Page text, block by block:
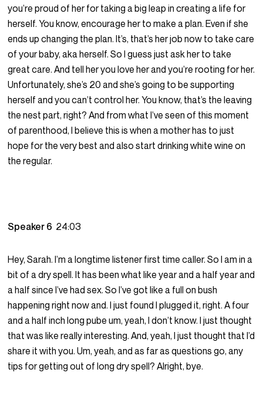
you’re proud of her for taking a big leap in creating a life for
herself. You know, encourage her to make a plan. Even if she
ends up changing the plan. It’s, that’s her job now to take care
of your baby, aka herself. So I guess just ask her to take
great care. And tell her you love her and you’re rooting for her.
Unfortunately, she’s 20 and she’s going to be supporting
herself and you can’t control her. You know, that’s the leaving
the nest part, right? And from what I’ve seen of this moment
of parenthood, I believe this is when a mother has to just
hope for the very best and also start drinking white wine on
the regular.
Speaker 6 24:03
Hey, Sarah. I’m a longtime listener first time caller. So I am in a
bit of a dry spell. It has been what like year and a half year and
a half since I’ve had sex. So I’ve got like a full on bush
happening right now and. I just found I plugged it, right. A four
and a half inch long pube um, yeah, I don’t know. I just thought
that was like really interesting. And, yeah, I just thought that I’d
share it with you. Um, yeah, and as far as questions go, any
tips for getting out of long dry spell? Alright, bye.